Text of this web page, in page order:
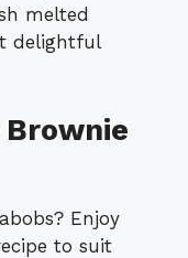
melted
delightful
Enjoy
to suit